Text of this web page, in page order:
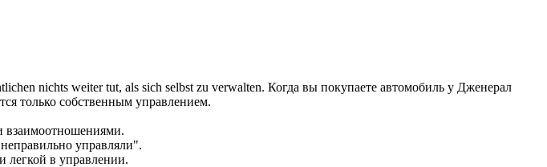
nichts weiter tut, als sich selbst zu verwalten. Когда вы покупаете автомобиль у Дженерал
только собственным управлением.
взаимоотношениями.
управляли".
легкой в управлении.